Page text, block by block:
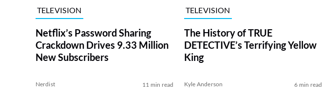
TELEVISION
Netflix’s Password Sharing
Crackdown Drives 9.33 Million
New Subscribers
Nerdist 11 min read
TELEVISION
The History of TRUE
DETECTIVE’s Terrifying Yellow
King
Kyle Anderson 6 min read